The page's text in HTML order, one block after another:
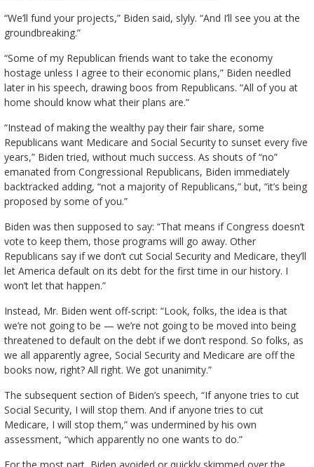
“We’ll fund your projects,” Biden said, slyly. “And I’ll see you at the
groundbreaking.”
“Some of my Republican friends want to take the economy
hostage unless I agree to their economic plans,” Biden needled
later in his speech, drawing boos from Republicans. “All of you at
home should know what their plans are.”
“Instead of making the wealthy pay their fair share, some
Republicans want Medicare and Social Security to sunset every five
years,” Biden tried, without much success. As shouts of “no”
emanated from Congressional Republicans, Biden immediately
backtracked adding, “not a majority of Republicans,” but, “it’s being
proposed by some of you.”
Biden was then supposed to say: “That means if Congress doesn’t
vote to keep them, those programs will go away. Other
Republicans say if we don’t cut Social Security and Medicare, they’ll
let America default on its debt for the first time in our history. I
won’t let that happen.”
Instead, Mr. Biden went off-script: “Look, folks, the idea is that
we’re not going to be — we’re not going to be moved into being
threatened to default on the debt if we don’t respond. So folks, as
we all apparently agree, Social Security and Medicare are off the
books now, right? All right. We got unanimity.”
The subsequent section of Biden’s speech, “If anyone tries to cut
Social Security, I will stop them. And if anyone tries to cut
Medicare, I will stop them,” was undermined by his own
assessment, “which apparently no one wants to do.”